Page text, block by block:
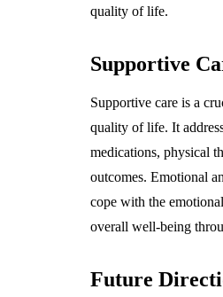
quality of life.
Supportive
Supportive care is a
quality of life. It
medications, physical
outcomes. Emotional
cope with the
overall well-being
Future